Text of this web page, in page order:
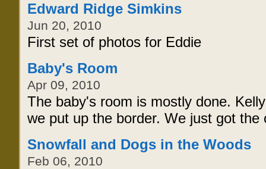
Edward Ridge Simkins
Jun 20, 2010
First set of photos for Eddie
Baby's Room
Apr 09, 2010
The baby's room is mostly done.
we put up the border. We just got the
Snowfall and Dogs in the Woods
Feb 06, 2010